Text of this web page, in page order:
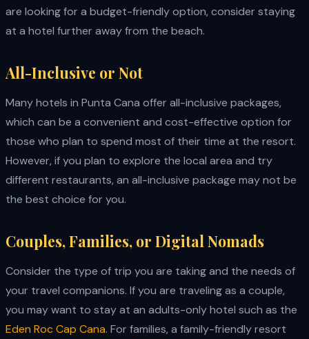
are looking for a budget-friendly option, consider staying
at a hotel further away from the beach.
All-Inclusive or Not
Many hotels in Punta Cana offer all-inclusive packages,
which can be a convenient and cost-effective option for
those who plan to spend most of their time at the resort.
However, if you plan to explore the local area and try
different restaurants, an all-inclusive package may not be
the best choice for you.
Couples, Families, or Digital Nomads
Consider the type of trip you are taking and the needs of
your travel companions. If you are traveling as a couple,
you may want to stay at an adults-only hotel such as the
Eden Roc Cap Cana. For families, a family-friendly resort